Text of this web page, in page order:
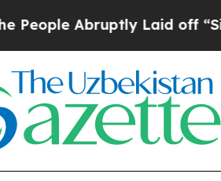
Abruptly Laid off “Simply a